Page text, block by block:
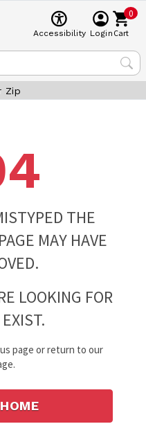
Accessibility Login
0
Cart
Zip
THE
MAY HAVE
LOOKING FOR
page or return to our